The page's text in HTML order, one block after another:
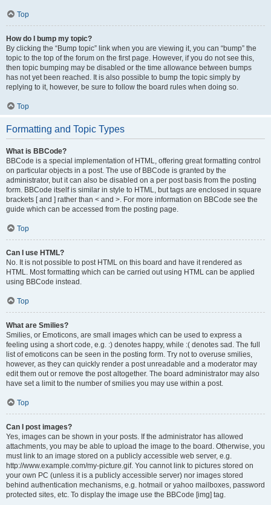
Top
How do I bump my topic?
By clicking the “Bump topic” link when you are viewing it, you can “bump” the
topic to the top of the forum on the first page. However, if you do not see this,
then topic bumping may be disabled or the time allowance between bumps
has not yet been reached. It is also possible to bump the topic simply by
replying to it, however, be sure to follow the board rules when doing so.
Top
Formatting and Topic Types
What is BBCode?
BBCode is a special implementation of HTML, offering great formatting control
on particular objects in a post. The use of BBCode is granted by the
administrator, but it can also be disabled on a per post basis from the posting
form. BBCode itself is similar in style to HTML, but tags are enclosed in square
brackets [ and ] rather than < and >. For more information on BBCode see the
guide which can be accessed from the posting page.
Top
Can I use HTML?
No. It is not possible to post HTML on this board and have it rendered as
HTML. Most formatting which can be carried out using HTML can be applied
using BBCode instead.
Top
What are Smilies?
Smilies, or Emoticons, are small images which can be used to express a
feeling using a short code, e.g. :) denotes happy, while :( denotes sad. The full
list of emoticons can be seen in the posting form. Try not to overuse smilies,
however, as they can quickly render a post unreadable and a moderator may
edit them out or remove the post altogether. The board administrator may also
have set a limit to the number of smilies you may use within a post.
Top
Can I post images?
Yes, images can be shown in your posts. If the administrator has allowed
attachments, you may be able to upload the image to the board. Otherwise, you
must link to an image stored on a publicly accessible web server, e.g.
http://www.example.com/my-picture.gif. You cannot link to pictures stored on
your own PC (unless it is a publicly accessible server) nor images stored
behind authentication mechanisms, e.g. hotmail or yahoo mailboxes, password
protected sites, etc. To display the image use the BBCode [img] tag.